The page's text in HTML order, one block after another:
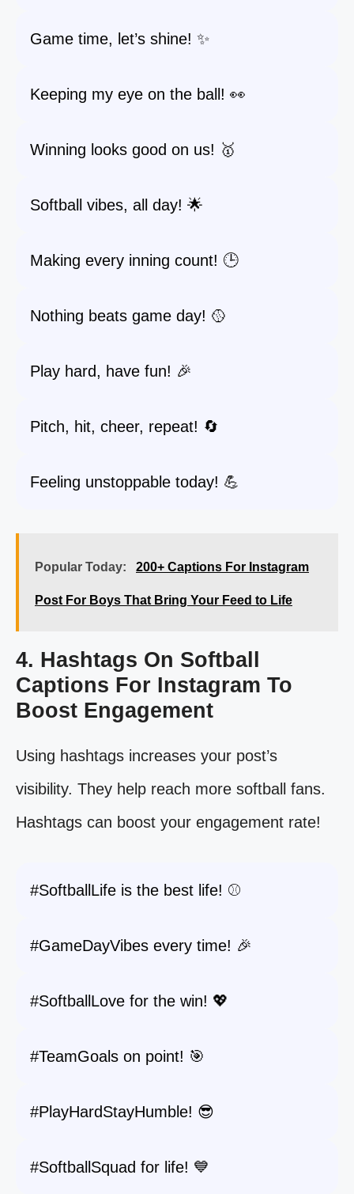
Game time, let’s shine! ✨
Keeping my eye on the ball! 👀
Winning looks good on us! 🥇
Softball vibes, all day! 🌟
Making every inning count! 🕒
Nothing beats game day! 🥎
Play hard, have fun! 🎉
Pitch, hit, cheer, repeat! 🔄
Feeling unstoppable today! 💪
Popular Today: 200+ Captions For Instagram
Post For Boys That Bring Your Feed to Life
4. Hashtags On Softball
Captions For Instagram To
Boost Engagement
Using hashtags increases your post’s
visibility. They help reach more softball fans.
Hashtags can boost your engagement rate!
#SoftballLife is the best life! ⚾️
#GameDayVibes every time! 🎉
#SoftballLove for the win! 💖
#TeamGoals on point! 🎯
#PlayHardStayHumble! 😎
#SoftballSquad for life! 💙